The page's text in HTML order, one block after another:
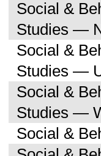
Social &
Studies —
Social &
Studies —
Social &
Studies —
Social &